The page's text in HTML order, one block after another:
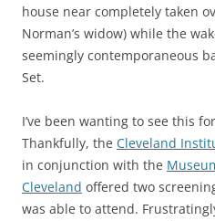
house near completely taken
Norman’s widow) while the
seemingly contemporaneous
Set.
I’ve been wanting to see this
Thankfully, the Cleveland
in conjunction with the
Cleveland offered two
was able to attend.